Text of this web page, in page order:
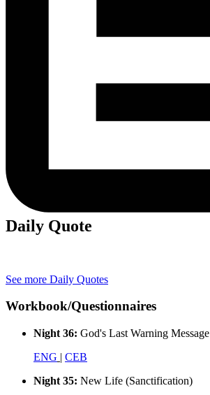
Daily Quote
See more Daily Quotes
Workbook/Questionnaires
Night 36: God's Last Warning Message
ENG | CEB
Night 35: New Life (Sanctification)